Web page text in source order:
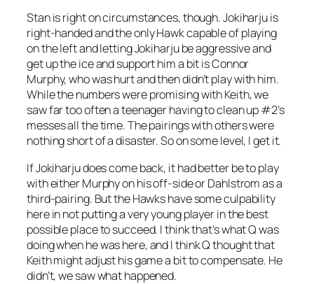
Stan is right on circumstances, though. Jokiharju is
right-handed and the only Hawk capable of playing
on the left and letting Jokiharju be aggressive and
get up the ice and support him a bit is Connor
Murphy, who was hurt and then didn’t play with him.
While the numbers were promising with Keith, we
saw far too often a teenager having to clean up #2’s
messes all the time. The pairings with others were
nothing short of a disaster. So on some level, I get it.
If Jokiharju does come back, it had better be to play
with either Murphy on his off-side or Dahlstrom as a
third-pairing. But the Hawks have some culpability
here in not putting a very young player in the best
possible place to succeed. I think that’s what Q was
doing when he was here, and I think Q thought that
Keith might adjust his game a bit to compensate. He
didn’t, we saw what happened.